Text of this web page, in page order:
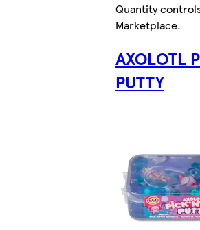
Quantity
Marketplace.
AXOLOTL
PUTTY